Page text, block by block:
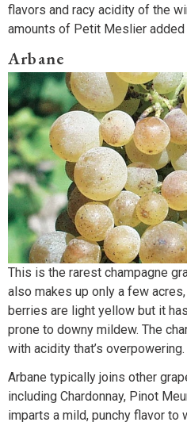
flavors and racy acidity of the
amounts of Petit Meslier added
Arbane
This is the rarest champagne
also makes up only a few
berries are light yellow but it
prone to downy mildew. The
with acidity that’s overpowering.
Arbane typically joins other
including Chardonnay, Pinot
imparts a mild, punchy flavor to